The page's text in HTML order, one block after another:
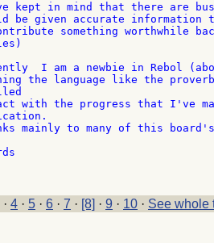
kept in mind that there are
be given accurate
something worthwhile
I am a newbie in Rebol
the language like the
with the progress that I've
mainly to many of this
· 4 · 5 · 6 · 7 · [8] · 9 · 10 · See whole